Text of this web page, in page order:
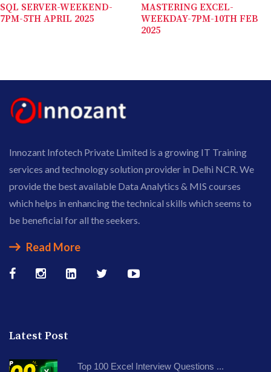
SQL SERVER-WEEKEND-
7PM-5TH APRIL 2025
MASTERING EXCEL-
WEEKDAY-7PM-10TH FEB
2025
Innozant Infotech Private Limited is a growing IT Training
services and technology solution provider in Delhi NCR. We
provide the best available Data Analytics & MIS courses
which helps in enhancing the technical skills which seems to
be beneficial for all the seekers.
Read More
Latest Post
Top 100 Excel Interview Questions ...